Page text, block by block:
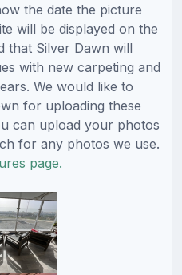
the date the picture
will be displayed on the
that Silver Dawn will
with new carpeting and
We would like to
for uploading these
can upload your photos
for any photos we use.
page.